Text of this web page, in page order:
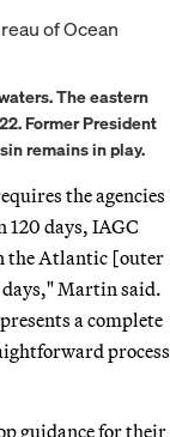
The eastern
Former President
remains in play.
the agencies
120 days, IAGC
the Atlantic [outer
Martin said.
a complete
process
guidance for their